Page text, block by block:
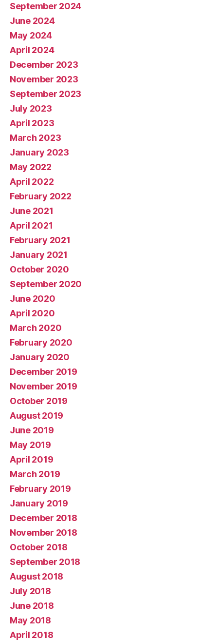
September 2024
June 2024
May 2024
April 2024
December 2023
November 2023
September 2023
July 2023
April 2023
March 2023
January 2023
May 2022
April 2022
February 2022
June 2021
April 2021
February 2021
January 2021
October 2020
September 2020
June 2020
April 2020
March 2020
February 2020
January 2020
December 2019
November 2019
October 2019
August 2019
June 2019
May 2019
April 2019
March 2019
February 2019
January 2019
December 2018
November 2018
October 2018
September 2018
August 2018
July 2018
June 2018
May 2018
April 2018